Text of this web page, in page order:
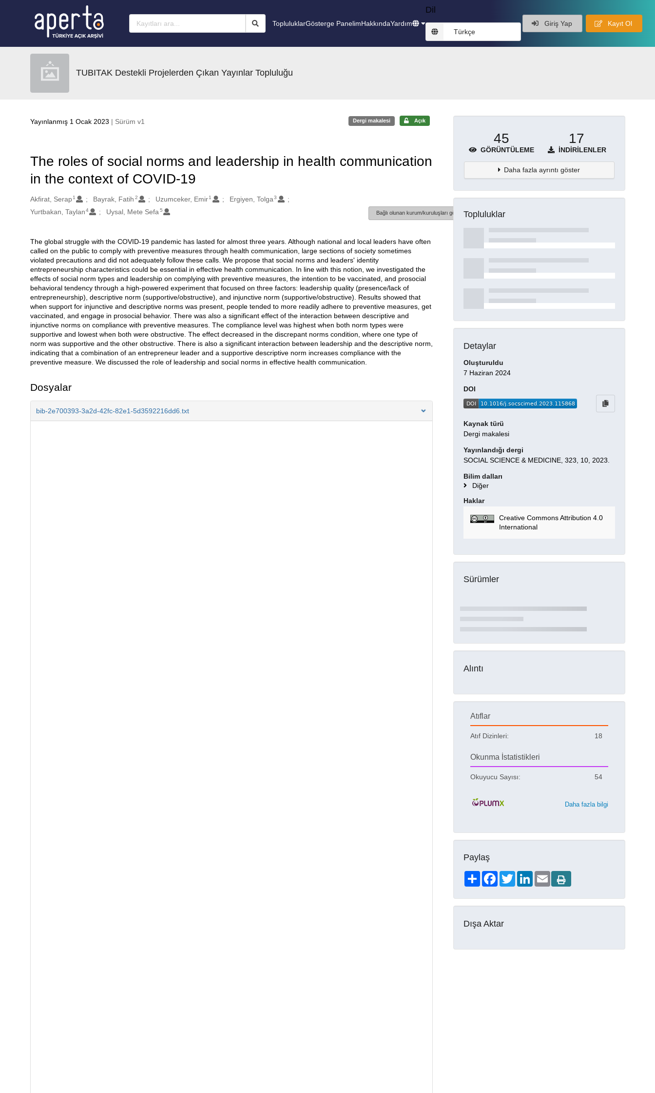
TopluluklarGösterge PanelimHakkındaYardım
Dil
Türkçe
Giriş Yap Kayıt Ol
TUBITAK Destekli Projelerden Çıkan Yayınlar Topluluğu
Yayınlanmış 1 Ocak 2023 | Sürüm v1 Dergi makalesi Açık
The roles of social norms and leadership in health communication
in the context of COVID-19
Oluşturanlar
Akfirat, Serap 1 Bayrak, Fatih 2 Uzumceker, Emir1 Ergiyen, Tolga 3
Yurtbakan, Taylan4 Uysal, Mete Sefa 5 Bağlı olunan kurum/kuruluşları göster
Açıklama
The global struggle with the COVID-19 pandemic has lasted for almost three years. Although national and local leaders have often
called on the public to comply with preventive measures through health communication, large sections of society sometimes
violated precautions and did not adequately follow these calls. We propose that social norms and leaders' identity
entrepreneurship characteristics could be essential in effective health communication. In line with this notion, we investigated the
effects of social norm types and leadership on complying with preventive measures, the intention to be vaccinated, and prosocial
behavioral tendency through a high-powered experiment that focused on three factors: leadership quality (presence/lack of
entrepreneurship), descriptive norm (supportive/obstructive), and injunctive norm (supportive/obstructive). Results showed that
when support for injunctive and descriptive norms was present, people tended to more readily adhere to preventive measures, get
vaccinated, and engage in prosocial behavior. There was also a significant effect of the interaction between descriptive and
injunctive norms on compliance with preventive measures. The compliance level was highest when both norm types were
supportive and lowest when both were obstructive. The effect decreased in the discrepant norms condition, where one type of
norm was supportive and the other obstructive. There is also a significant interaction between leadership and the descriptive norm,
indicating that a combination of an entrepreneur leader and a supportive descriptive norm increases compliance with the
preventive measure. We discussed the role of leadership and social norms in effective health communication.
Dosyalar
bib-2e700393-3a2d-42fc-82e1-5d3592216dd6.txt
45
GÖRÜNTÜLEME
17
İNDIRILENLER
Daha fazla ayrıntı göster
Topluluklar
Detaylar
Oluşturuldu
7 Haziran 2024
DOI
Kaynak türü
Dergi makalesi
Yayınlandığı dergi
SOCIAL SCIENCE & MEDICINE, 323, 10, 2023.
Bilim dalları
Diğer
Haklar
Creative Commons Attribution 4.0
International
Sürümler
Alıntı
Atıflar
Atıf Dizinleri: 18
Okunma İstatistikleri
Okuyucu Sayısı: 54
Daha fazla bilgi
Paylaş
ShareFacebookTwitterLinkedIn
Email
Dışa Aktar